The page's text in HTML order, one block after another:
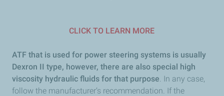
CLICK TO LEARN MORE
ATF that is used for power steering systems is usually
Dexron II type, however, there are also special high
viscosity hydraulic fluids for that purpose . In any case,
follow the manufacturer’s recommendation. If the